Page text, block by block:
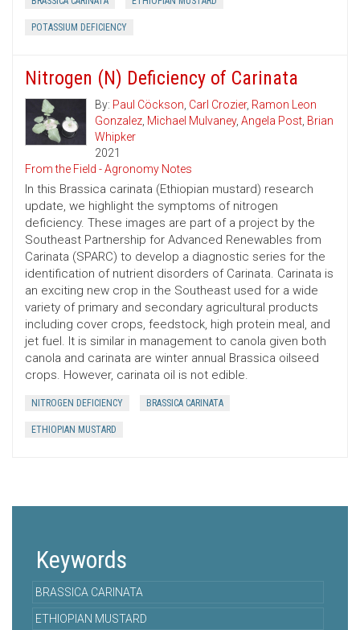
POTASSIUM DEFICIENCY
Nitrogen (N) Deficiency of Carinata
By: Paul Cöckson, Carl Crozier, Ramon Leon
Gonzalez, Michael Mulvaney, Angela Post, Brian
Whipker
2021
From the Field - Agronomy Notes
In this Brassica carinata (Ethiopian mustard) research
update, we highlight the symptoms of nitrogen
deficiency. These images are part of a project by the
Southeast Partnership for Advanced Renewables from
Carinata (SPARC) to develop a diagnostic series for the
identification of nutrient disorders of Carinata. Carinata is
an exciting new crop in the Southeast used for a wide
variety of primary and secondary agricultural products
including cover crops, feedstock, high protein meal, and
jet fuel. It is similar in management to canola given both
canola and carinata are winter annual Brassica oilseed
crops. However, carinata oil is not edible.
NITROGEN DEFICIENCY BRASSICA CARINATA
ETHIOPIAN MUSTARD
Keywords
BRASSICA CARINATA
ETHIOPIAN MUSTARD